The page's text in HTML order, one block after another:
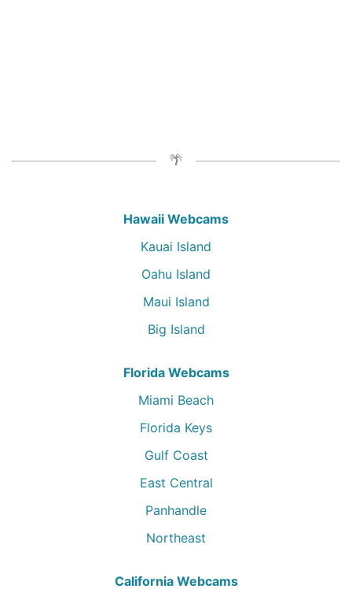
Hawaii Webcams
Kauai Island
Oahu Island
Maui Island
Big Island
Florida Webcams
Miami Beach
Florida Keys
Gulf Coast
East Central
Panhandle
Northeast
California Webcams